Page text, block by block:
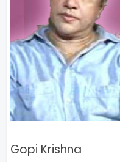
Gopi Krishna